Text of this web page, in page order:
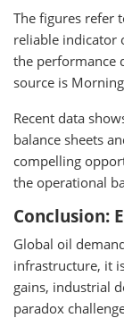
The figures refer
reliable indicator
the performance
source is
Recent data
balance sheets
compelling
the operational
Conclusion:
Global oil
infrastructure, it
gains, industrial
paradox